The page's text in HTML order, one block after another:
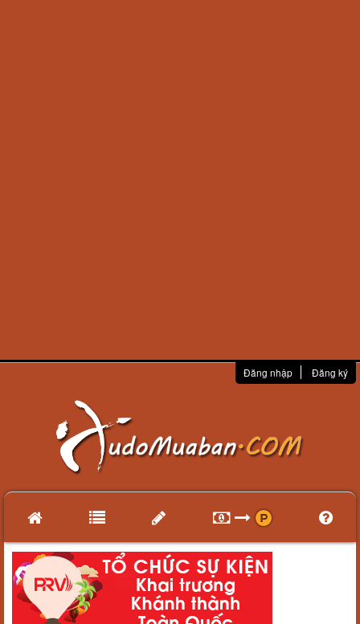
Đăng nhập Đăng ký